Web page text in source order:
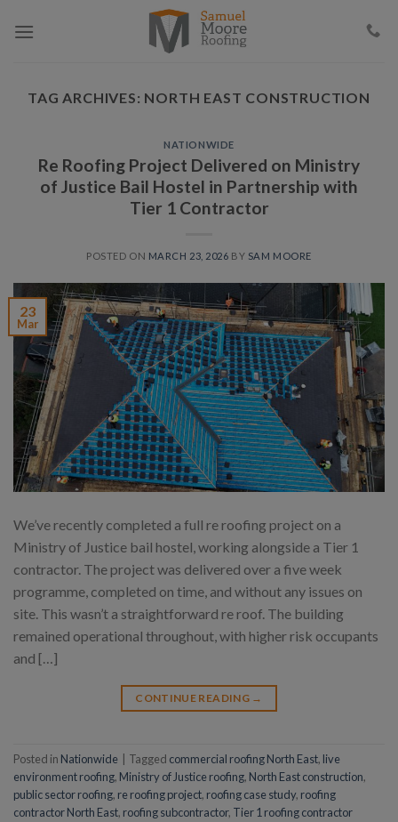
TAG ARCHIVES: NORTH EAST CONSTRUCTION
NATIONWIDE
Re Roofing Project Delivered on Ministry
of Justice Bail Hostel in Partnership with
Tier 1 Contractor
POSTED ON MARCH 23, 2026 BY SAM MOORE
23
Mar
We’ve recently completed a full re roofing project on a
Ministry of Justice bail hostel, working alongside a Tier 1
contractor. The project was delivered over a five week
programme, completed on time, and without any issues on
site. This wasn’t a straightforward re roof. The building
remained operational throughout, with higher risk occupants
and […]
CONTINUE READING →
Posted in Nationwide Tagged commercial roofing North East, live
environment roofing, Ministry of Justice roofing, North East construction,
public sector roofing, re roofing project, roofing case study, roofing
contractor North East, roofing subcontractor, Tier 1 roofing contractor